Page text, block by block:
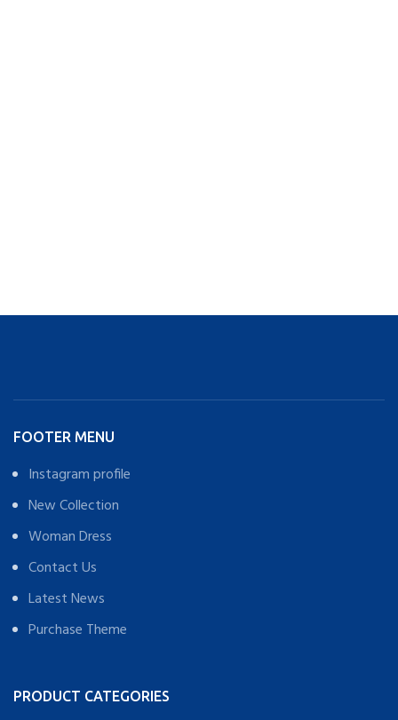
FOOTER MENU
Instagram profile
New Collection
Woman Dress
Contact Us
Latest News
Purchase Theme
PRODUCT CATEGORIES